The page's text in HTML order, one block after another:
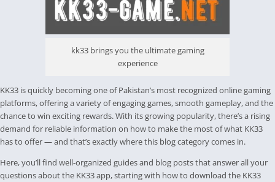
kk33 brings you the ultimate gaming
experience
KK33 is quickly becoming one of Pakistan’s most recognized online gaming
platforms, offering a variety of engaging games, smooth gameplay, and the
chance to win exciting rewards. With its growing popularity, there’s a rising
demand for reliable information on how to make the most of what KK33
has to offer — and that’s exactly where this blog category comes in.
Here, you’ll find well-organized guides and blog posts that answer all your
questions about the KK33 app, starting with how to download the KK33